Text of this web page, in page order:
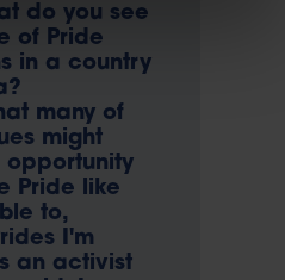
do you see
of Pride
in a country
many of
might
opportunity
Pride like
to,
I'm
an activist